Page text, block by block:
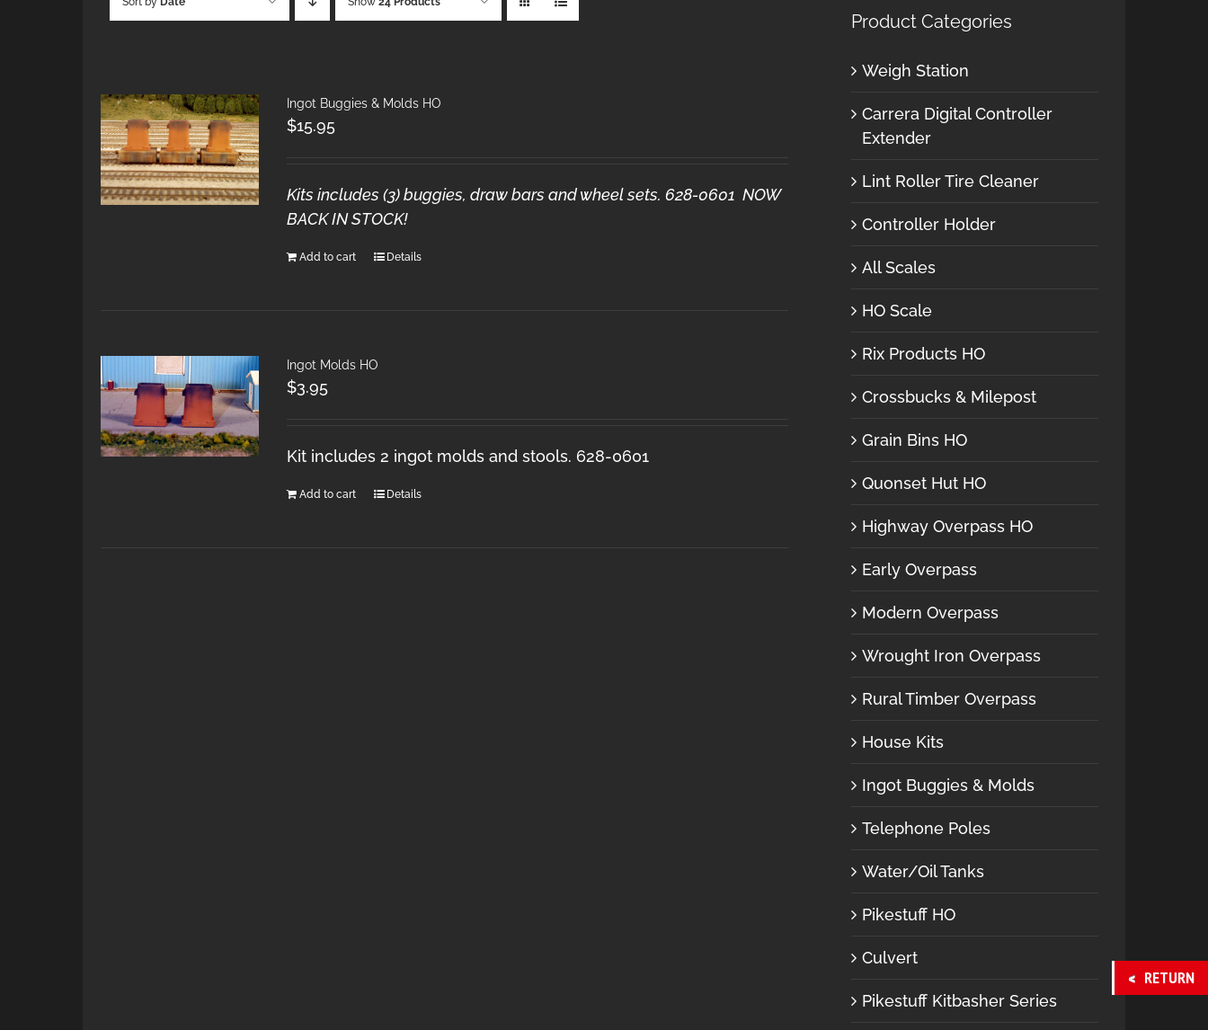
Ingot Buggies & Molds HO
$15.95
Kits includes (3) buggies, draw bars and wheel sets. 628-0601 NOW
BACK IN STOCK!
Add to cart Details
Ingot Molds HO
$3.95
Kit includes 2 ingot molds and stools. 628-0601
Add to cart Details
Product Categories
Weigh Station
Carrera Digital Controller
Extender
Lint Roller Tire Cleaner
Controller Holder
All Scales
HO Scale
Rix Products HO
Crossbucks & Milepost
Grain Bins HO
Quonset Hut HO
Highway Overpass HO
Early Overpass
Modern Overpass
Wrought Iron Overpass
Rural Timber Overpass
House Kits
Ingot Buggies & Molds
Telephone Poles
Water/Oil Tanks
Pikestuff HO
Culvert
Pikestuff Kitbasher Series
RETURN